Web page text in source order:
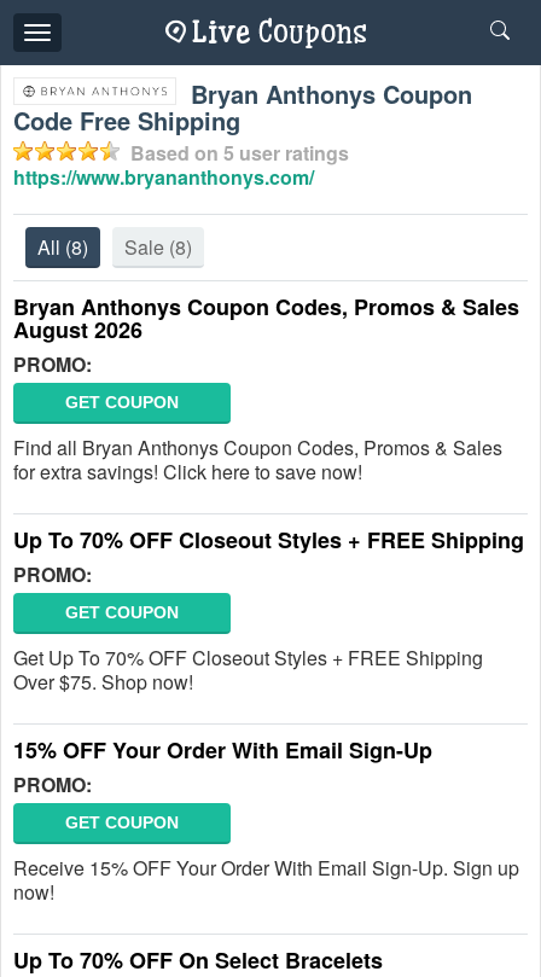
Toggle
navigation
Bryan Anthonys Coupon
Code Free Shipping
Based on 5 user ratings
https://www.bryananthonys.com/
All (8) Sale (8)
Bryan Anthonys Coupon Codes, Promos & Sales
August 2026
PROMO:
GET COUPON
Find all Bryan Anthonys Coupon Codes, Promos & Sales
for extra savings! Click here to save now!
Up To 70% OFF Closeout Styles + FREE Shipping
PROMO:
GET COUPON
Get Up To 70% OFF Closeout Styles + FREE Shipping
Over $75. Shop now!
15% OFF Your Order With Email Sign-Up
PROMO:
GET COUPON
Receive 15% OFF Your Order With Email Sign-Up. Sign up
now!
Up To 70% OFF On Select Bracelets